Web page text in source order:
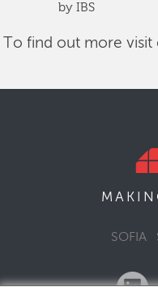
by IBS
To find out more visit
SOFIA